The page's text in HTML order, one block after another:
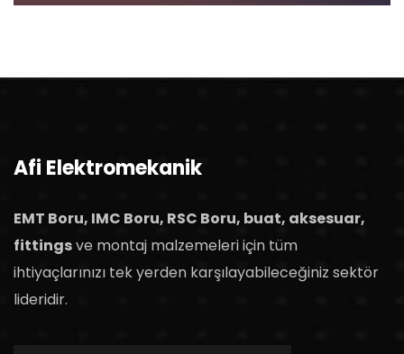
Afi Elektromekanik
EMT Boru, IMC Boru, RSC Boru, buat, aksesuar,
fittingsve montaj malzemeleri için tüm
ihtiyaçlarınızı tek yerden karşılayabileceğiniz sektör
lideridir.